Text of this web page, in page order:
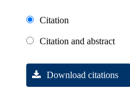
Citation
Citation and abstract
Download citations